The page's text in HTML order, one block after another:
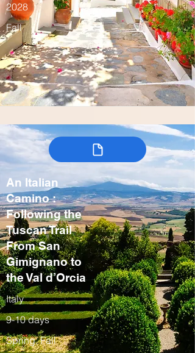
2028
Fall
An Italian
Camino :
Following the
Tuscan Trail
From San
Gimignano to
the Val d’Orcia
Italy
9-10 days
Spring, Fall